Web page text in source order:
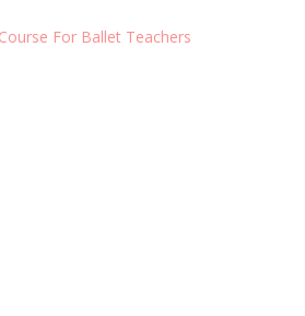
For Ballet Teachers